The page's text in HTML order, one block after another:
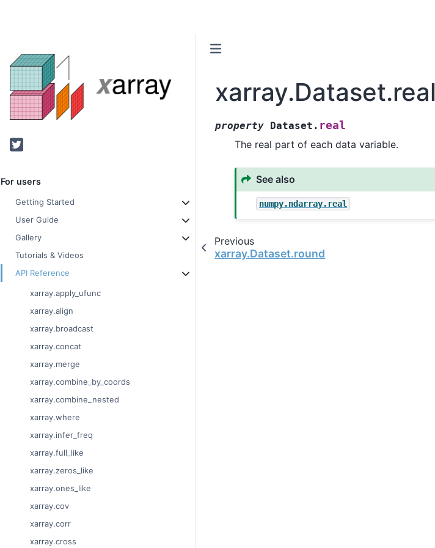
Twitter
For users
Getting Started
User Guide
Gallery
Tutorials & Videos
API Reference
xarray.apply_ufunc
xarray.align
xarray.broadcast
xarray.concat
xarray.merge
xarray.combine_by_coords
xarray.combine_nested
xarray.where
xarray.infer_freq
xarray.full_like
xarray.zeros_like
xarray.ones_like
xarray.cov
xarray.corr
xarray.cross
xarray.Dataset.real
property Dataset. real
The real part of each data variable.
See also
numpy.ndarray.real
Previous
xarray.Dataset.round